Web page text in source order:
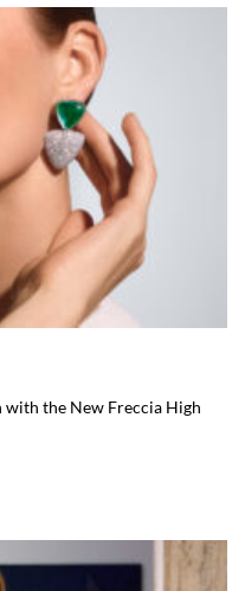
with the New Freccia High